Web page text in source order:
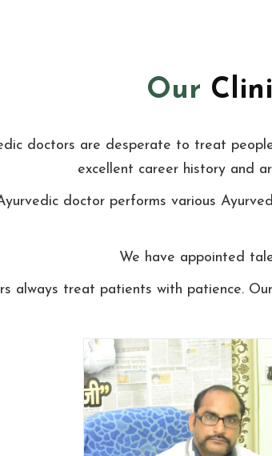
Our
doctors are desperate to treat
excellent career history and
doctor performs various
We have appointed
always treat patients with patience.